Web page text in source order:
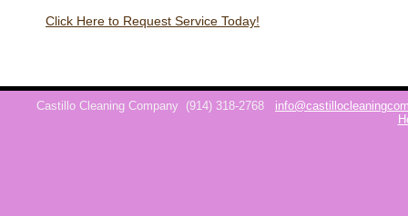
Click Here to Request Service Today!
Castillo Cleaning Company (914) 318-2768